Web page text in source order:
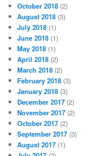
October 2018 (2)
August 2018 (3)
July 2018 (1)
June 2018 (1)
May 2018 (1)
April 2018 (2)
March 2018 (2)
February 2018 (3)
January 2018 (3)
December 2017 (2)
November 2017 (2)
October 2017 (2)
September 2017 (3)
August 2017 (1)